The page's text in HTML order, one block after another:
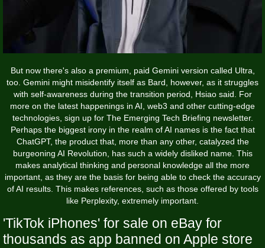
But now there's also a premium, paid Gemini version called Ultra,
too. Gemini might misidentify itself as Bard, however, as it struggles
with self-awareness during the transition period, Hsiao said. For
more on the latest happenings in AI, web3 and other cutting-edge
technologies, sign up for The Emerging Tech Briefing newsletter.
Perhaps the biggest irony in the realm of AI names is the fact that
ChatGPT, the product that, more than any other, catalyzed the
burgeoning AI Revolution, has such a widely disliked name. This
makes analytical thinking and personal knowledge all the more
important, as they are the basis for being able to check the accuracy
of AI results. This makes references, such as those offered by tools
like Perplexity, extremely important.
'TikTok iPhones' for sale on eBay for
thousands as app banned on Apple store